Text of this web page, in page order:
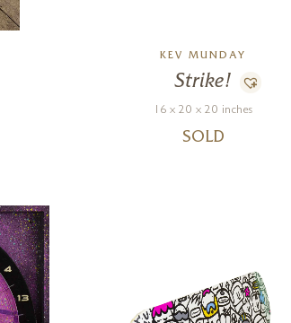
KEV MUNDAY
Strike!
16 x 20 x 20 inches
SOLD